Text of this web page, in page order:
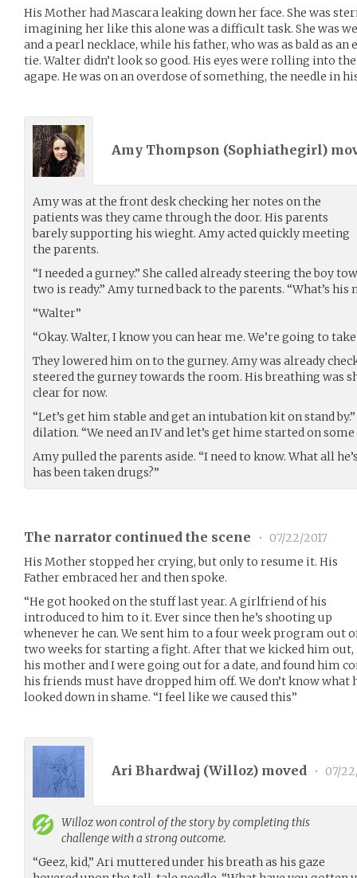
His Mother had Mascara leaking down her face. She was
imagining her like this alone was a difficult task. She was
and a pearl necklace, while his father, who was as bald as
tie. Walter didn’t look so good. His eyes were rolling into
agape. He was on an overdose of something, the needle in
Amy Thompson (Sophiathegirl)
Amy was at the front desk checking her notes on the
patients was they came through the door. His parents
barely supporting his wieght. Amy acted quickly meeting
the parents.
“I needed a gurney.” She called already steering the boy
two is ready.” Amy turned back to the parents. “What’s his
“Walter”
“Okay. Walter, I know you can hear me. We’re going to
They lowered him on to the gurney. Amy was already
steered the gurney towards the room. His breathing was
clear for now.
“Let’s get him stable and get an intubation kit on stand
dilation. “We need an IV and let’s get hime started on
Amy pulled the parents aside. “I need to know. What all
has been taken drugs?”
The narrator continued the scene •
07/22/2017
His Mother stopped her crying, but only to resume it. His
Father embraced her and then spoke.
“He got hooked on the stuff last year. A girlfriend of his
introduced to him to it. Ever since then he’s shooting up
whenever he can. We sent him to a four week program out
two weeks for starting a fight. After that we kicked him out,
his mother and I were going out for a date, and found him
his friends must have dropped him off. We don’t know what
looked down in shame. “I feel like we caused this”
Ari Bhardwaj (Willoz) moved • 07/
Willozwon control of the story by completing this
challenge with a strong outcome.
“Geez, kid,” Ari muttered under his breath as his gaze